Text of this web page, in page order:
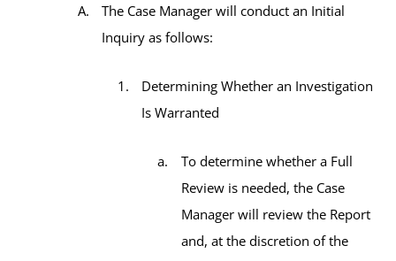
The Case Manager will conduct an Initial
Inquiry as follows:
Determining Whether an Investigation
Is Warranted
To determine whether a Full
Review is needed, the Case
Manager will review the Report
and, at the discretion of the